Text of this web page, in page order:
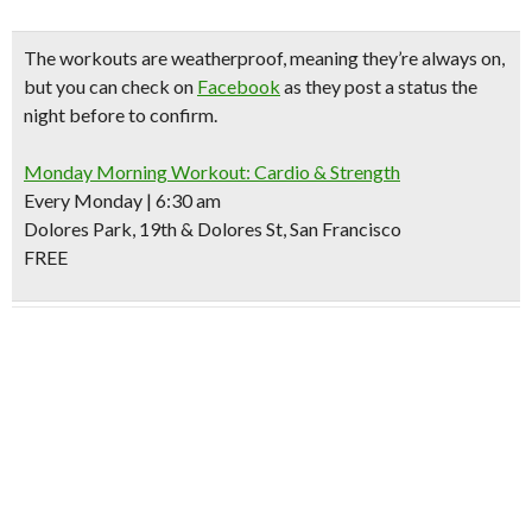
Theworkouts are weatherproof, meaning they’re always on,
but you can check on Facebook as they post a status the
night before to confirm.
Monday Morning Workout: Cardio & Strength
Every Monday | 6:30 am
Dolores Park, 19th & Dolores St, San Francisco
FREE